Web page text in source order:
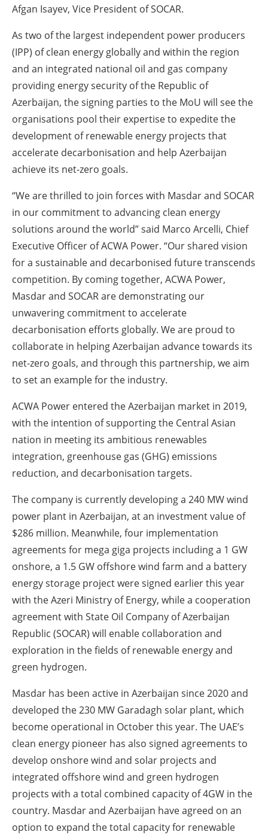
Afgan Isayev, Vice President of SOCAR.
As two of the largest independent power producers
(IPP) of clean energy globally and within the region
and an integrated national oil and gas company
providing energy security of the Republic of
Azerbaijan, the signing parties to the MoU will see the
organisations pool their expertise to expedite the
development of renewable energy projects that
accelerate decarbonisation and help Azerbaijan
achieve its net-zero goals.
“We are thrilled to join forces with Masdar and SOCAR
in our commitment to advancing clean energy
solutions around the world” said Marco Arcelli, Chief
Executive Officer of ACWA Power. “Our shared vision
for a sustainable and decarbonised future transcends
competition. By coming together, ACWA Power,
Masdar and SOCAR are demonstrating our
unwavering commitment to accelerate
decarbonisation efforts globally. We are proud to
collaborate in helping Azerbaijan advance towards its
net-zero goals, and through this partnership, we aim
to set an example for the industry.
ACWA Power entered the Azerbaijan market in 2019,
with the intention of supporting the Central Asian
nation in meeting its ambitious renewables
integration, greenhouse gas (GHG) emissions
reduction, and decarbonisation targets.
The company is currently developing a 240 MW wind
power plant in Azerbaijan, at an investment value of
$286 million. Meanwhile, four implementation
agreements for mega giga projects including a 1 GW
onshore, a 1.5 GW offshore wind farm and a battery
energy storage project were signed earlier this year
with the Azeri Ministry of Energy, while a cooperation
agreement with State Oil Company of Azerbaijan
Republic (SOCAR) will enable collaboration and
exploration in the fields of renewable energy and
green hydrogen.
Masdar has been active in Azerbaijan since 2020 and
developed the 230 MW Garadagh solar plant, which
become operational in October this year. The UAE’s
clean energy pioneer has also signed agreements to
develop onshore wind and solar projects and
integrated offshore wind and green hydrogen
projects with a total combined capacity of 4GW in the
country. Masdar and Azerbaijan have agreed on an
option to expand the total capacity for renewable